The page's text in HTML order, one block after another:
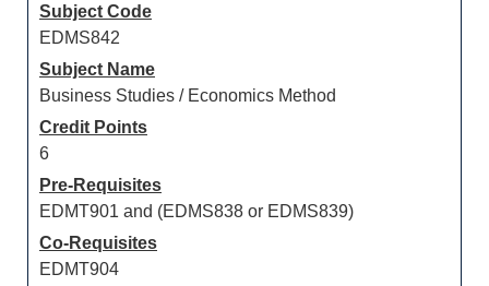
Subject Code
EDMS842
Subject Name
Business Studies / Economics Method
Credit Points
6
Pre-Requisites
EDMT901 and (EDMS838 or EDMS839)
Co-Requisites
EDMT904